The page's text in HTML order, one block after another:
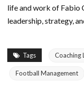
life and work of Fabio
leadership, strategy,
Tags Coaching
Football Management